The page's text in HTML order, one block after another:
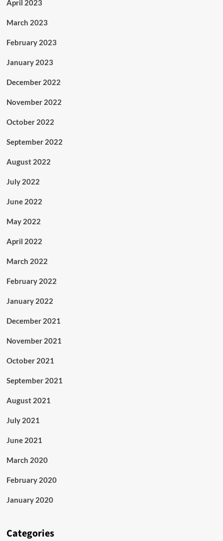
April 2023
March 2023
February 2023
January 2023
December 2022
November 2022
October 2022
September 2022
August 2022
July 2022
June 2022
May 2022
April 2022
March 2022
February 2022
January 2022
December 2021
November 2021
October 2021
September 2021
August 2021
July 2021
June 2021
March 2020
February 2020
January 2020
Categories